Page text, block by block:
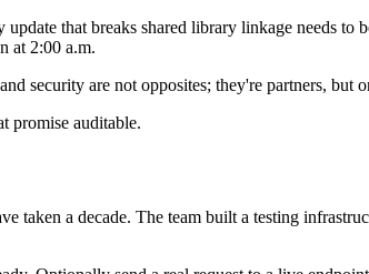
that breaks shared library linkage needs to
at 2:00 a.m.
security are not opposites; they're partners, but
promise auditable.
a decade. The team built a testing